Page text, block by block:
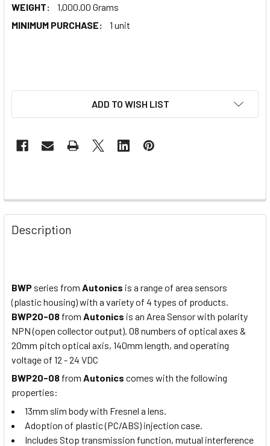
WEIGHT:
1,000.00 Grams
MINIMUM PURCHASE:
1 unit
ADD TO WISH LIST
Description
BWP series from Autonics is a range of area sensors
(plastic housing) with a variety of 4 types of products.
BWP20-08 from Autonics is an Area Sensor with polarity
NPN (open collector output). 08 numbers of optical axes &
20mm pitch optical axis, 140mm length, and operating
voltage of 12 - 24 VDC
BWP20-08 from Autonics comes with the following
properties:
13mm slim body with Fresnel a lens.
Adoption of plastic (PC/ABS) injection case.
Includes Stop transmission function, mutual interference